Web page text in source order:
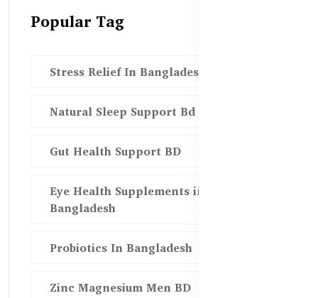
Popular Tag
Stress Relief In Bangladesh
Natural Sleep Support Bd
Gut Health Support BD
Eye Health Supplements in
Bangladesh
Probiotics In Bangladesh
Zinc Magnesium Men BD